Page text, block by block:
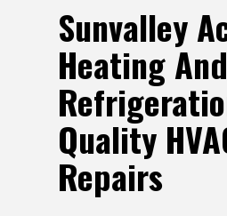
Sunvalley
Heating And
Quality
Repairs